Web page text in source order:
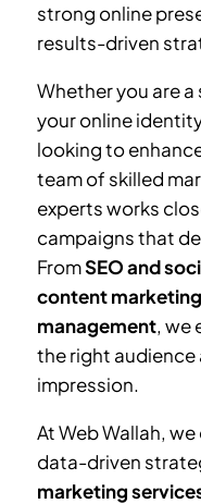
strong online
results-driven
Whether you are
your online
looking to
team of skilled
experts works
campaigns that
FromSEO and
content
management, we
the right audience
impression.
At Web Wallah,
data-driven
marketing